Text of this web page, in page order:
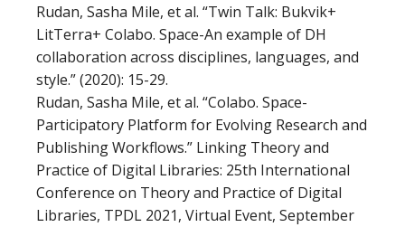
Rudan, Sasha Mile, et al. “Twin Talk: Bukvik+
LitTerra+ Colabo. Space-An example of DH
collaboration across disciplines, languages, and
style.” (2020): 15-29.
Rudan, Sasha Mile, et al. “Colabo. Space-
Participatory Platform for Evolving Research and
Publishing Workflows.” Linking Theory and
Practice of Digital Libraries: 25th International
Conference on Theory and Practice of Digital
Libraries, TPDL 2021, Virtual Event, September